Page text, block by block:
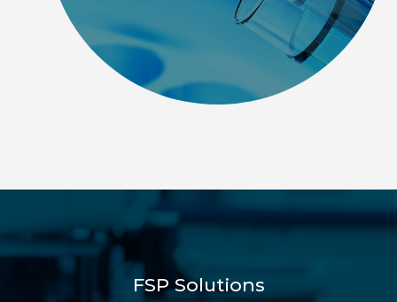
FSP Solutions